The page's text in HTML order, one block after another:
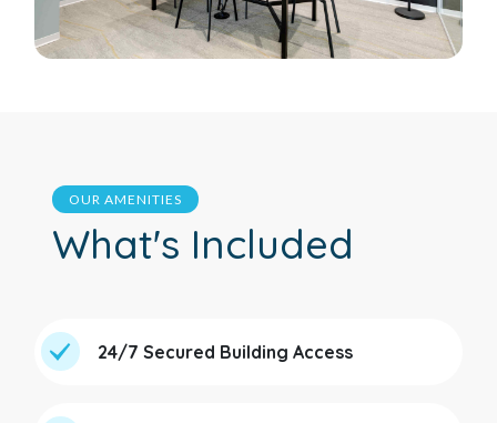
OUR AMENITIES
What's Included
24/7 Secured Building Access